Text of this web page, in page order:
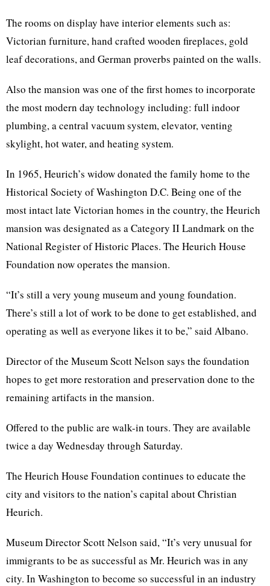
The rooms on display have interior elements such as:
Victorian furniture, hand crafted wooden fireplaces, gold
leaf decorations, and German proverbs painted on the walls.
Also the mansion was one of the first homes to incorporate
the most modern day technology including: full indoor
plumbing, a central vacuum system, elevator, venting
skylight, hot water, and heating system.
In 1965, Heurich’s widow donated the family home to the
Historical Society of Washington D.C. Being one of the
most intact late Victorian homes in the country, the Heurich
mansion was designated as a Category II Landmark on the
National Register of Historic Places. The Heurich House
Foundation now operates the mansion.
“It’s still a very young museum and young foundation.
There’s still a lot of work to be done to get established, and
operating as well as everyone likes it to be,” said Albano.
Director of the Museum Scott Nelson says the foundation
hopes to get more restoration and preservation done to the
remaining artifacts in the mansion.
Offered to the public are walk-in tours. They are available
twice a day Wednesday through Saturday.
The Heurich House Foundation continues to educate the
city and visitors to the nation’s capital about Christian
Heurich.
Museum Director Scott Nelson said, “It’s very unusual for
immigrants to be as successful as Mr. Heurich was in any
city. In Washington to become so successful in an industry